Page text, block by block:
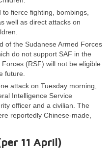
fierce fighting, bombings,
well as direct attacks on
of the Sudanese Armed Forces
do not support SAF in the
(RSF) will not be eligible
future.
attack on Tuesday morning,
Intelligence Service
officer and a civilian. The
reportedly Chinese-made,
11 April)